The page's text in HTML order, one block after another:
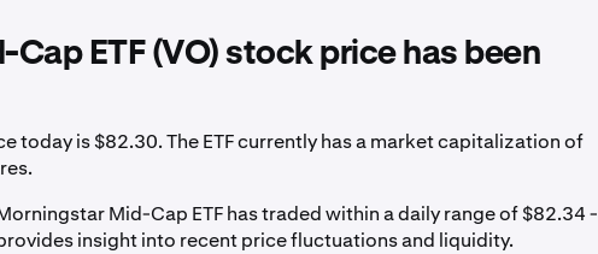
ETF (VO) stock price has been
today is $82.30. The ETF currently has a market capitalization of
Mid-Cap ETF has traded within a daily range of $82.34 -
insight into recent price fluctuations and liquidity.